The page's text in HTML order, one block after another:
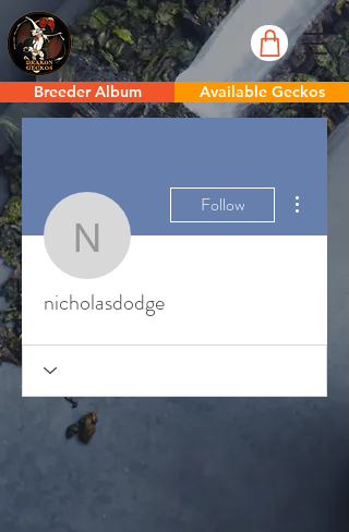
Breeder Album Available Geckos
nicholasdodge
Follow
nicholasdodge